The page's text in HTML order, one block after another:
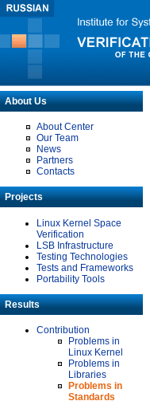
About Us
About Center
Our Team
News
Partners
Contacts
Projects
Linux Kernel Space
Verification
LSB Infrastructure
Testing Technologies
Tests and Frameworks
Portability Tools
Results
Contribution
Problems in
Linux Kernel
Problems in
Libraries
Problems in
Standards